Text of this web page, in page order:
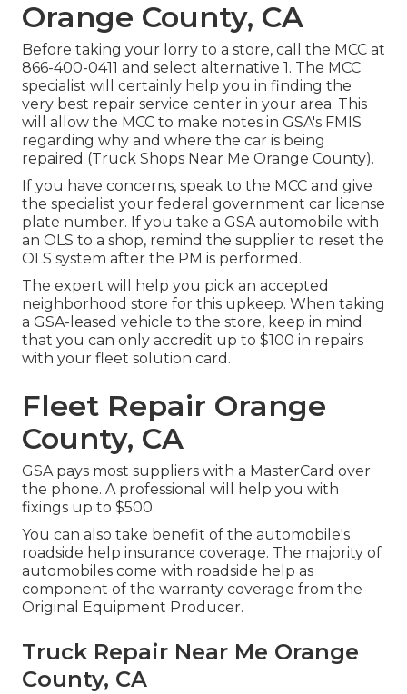
Orange County, CA
Before taking your lorry to a store, call the MCC at
866-400-0411 and select alternative 1. The MCC
specialist will certainly help you in finding the
very best repair service center in your area. This
will allow the MCC to make notes in GSA's FMIS
regarding why and where the car is being
repaired (Truck Shops Near Me Orange County).
If you have concerns, speak to the MCC and give
the specialist your federal government car license
plate number. If you take a GSA automobile with
an OLS to a shop, remind the supplier to reset the
OLS system after the PM is performed.
The expert will help you pick an accepted
neighborhood store for this upkeep. When taking
a GSA-leased vehicle to the store, keep in mind
that you can only accredit up to $100 in repairs
with your fleet solution card.
Fleet Repair Orange
County, CA
GSA pays most suppliers with a MasterCard over
the phone. A professional will help you with
fixings up to $500.
You can also take benefit of the automobile's
roadside help insurance coverage. The majority of
automobiles come with roadside help as
component of the warranty coverage from the
Original Equipment Producer.
Truck Repair Near Me Orange
County, CA